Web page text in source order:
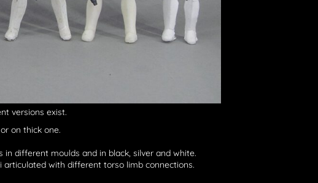
versions exist.
on thick one.
in different moulds and in black, silver and white.
with different torso limb connections.